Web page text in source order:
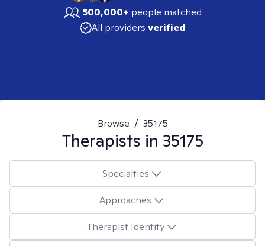
500,000+ people matched
All providers verified
Browse / 35175
Therapists in 35175
Specialties
Approaches
Therapist Identity